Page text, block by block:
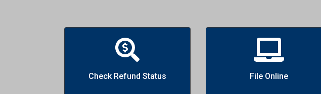
Check Refund Status File Online